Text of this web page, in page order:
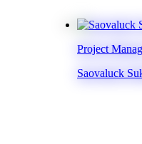
Project
Saovaluck